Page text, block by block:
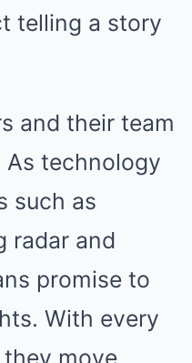
telling a story
and their team
As technology
such as
radar and
promise to
With every